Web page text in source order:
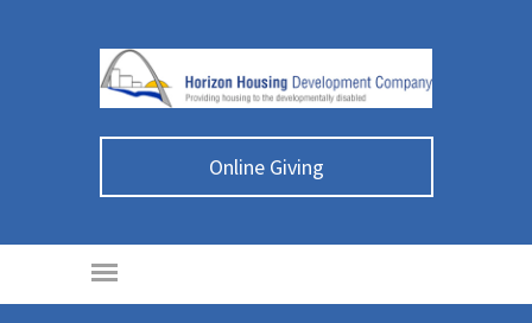
Online Giving